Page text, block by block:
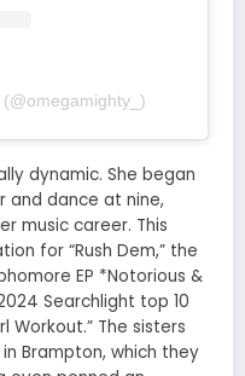
dynamic. She began
and dance at nine,
music career. This
for “Rush Dem,” the
EP *Notorious &
Searchlight top 10
Workout.” The sisters
Brampton, which they